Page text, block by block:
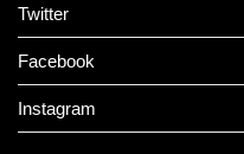
Twitter
Facebook
Instagram